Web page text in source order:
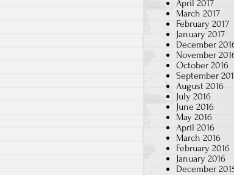
April 2017
March 2017
February 2017
January 2017
December
November
October 2016
September
August 2016
July 2016
June 2016
May 2016
April 2016
March 2016
February 2016
January 2016
December